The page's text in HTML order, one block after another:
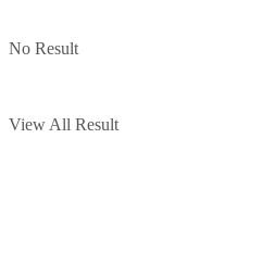
No Result
View All Result